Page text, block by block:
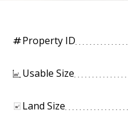
tagProperty ID
Usable Size
Land Size